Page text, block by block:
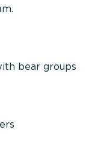
bear groups